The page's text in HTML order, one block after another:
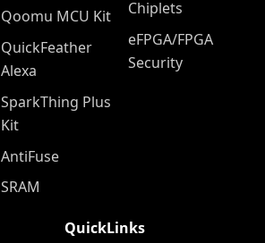
Qoomu MCU Kit
QuickFeather
Alexa
SparkThing Plus
Kit
AntiFuse
SRAM
Chiplets
eFPGA/FPGA
Security
QuickLinks